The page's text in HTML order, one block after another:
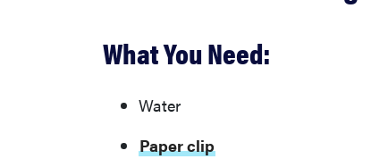
What You Need:
Water
Paper clip